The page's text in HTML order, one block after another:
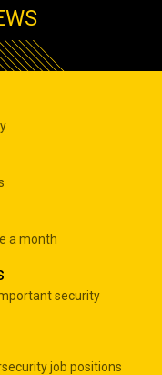
a month
security
job positions